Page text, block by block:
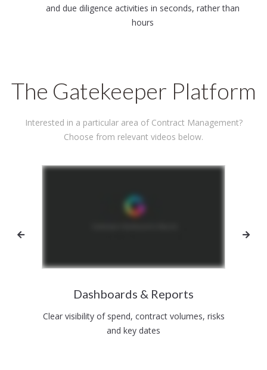
and due diligence activities in seconds, rather than
hours
The Gatekeeper Platform
Interested in a particular area of Contract Management?
Choose from relevant videos below.
Dashboards & Reports
Clear visibility of spend, contract volumes, risks
and key dates